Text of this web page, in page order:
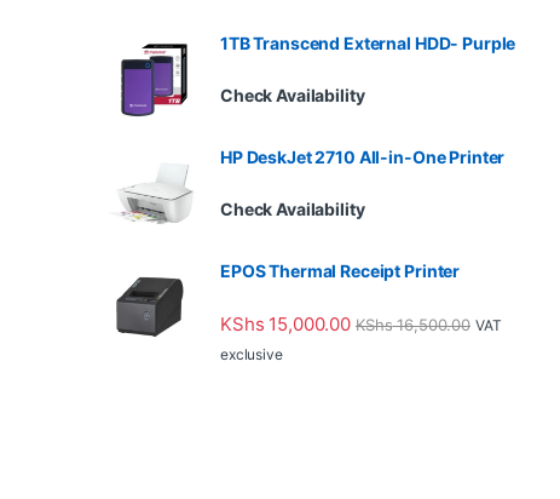
1TB Transcend External HDD- Purple
Check Availability
HP DeskJet 2710 All-in-One Printer
Check Availability
EPOS Thermal Receipt Printer
KShs 15,000.00 KShs16,500.00 VAT
exclusive